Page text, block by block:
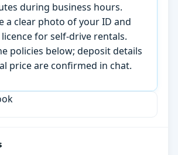
during business hours.
a clear photo of your ID and
for self-drive rentals.
policies below; deposit details
price are confirmed in chat.